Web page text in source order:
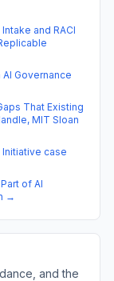
and RACI
Governance
That Existing
MIT Sloan
Initiative case
of AI
→
and the